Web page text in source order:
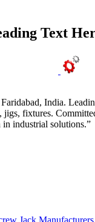
Text
India.
jigs, fixtures.
in industrial solutions.”